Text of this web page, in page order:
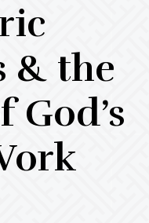
& the
God’s